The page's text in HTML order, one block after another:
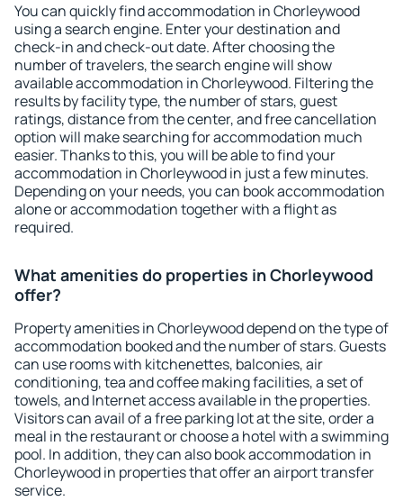
You can quickly find accommodation in Chorleywood
using a search engine. Enter your destination and
check-in and check-out date. After choosing the
number of travelers, the search engine will show
available accommodation in Chorleywood. Filtering the
results by facility type, the number of stars, guest
ratings, distance from the center, and free cancellation
option will make searching for accommodation much
easier. Thanks to this, you will be able to find your
accommodation in Chorleywood in just a few minutes.
Depending on your needs, you can book accommodation
alone or accommodation together with a flight as
required.
What amenities do properties in Chorleywood
offer?
Property amenities in Chorleywood depend on the type of
accommodation booked and the number of stars. Guests
can use rooms with kitchenettes, balconies, air
conditioning, tea and coffee making facilities, a set of
towels, and Internet access available in the properties.
Visitors can avail of a free parking lot at the site, order a
meal in the restaurant or choose a hotel with a swimming
pool. In addition, they can also book accommodation in
Chorleywood in properties that offer an airport transfer
service.